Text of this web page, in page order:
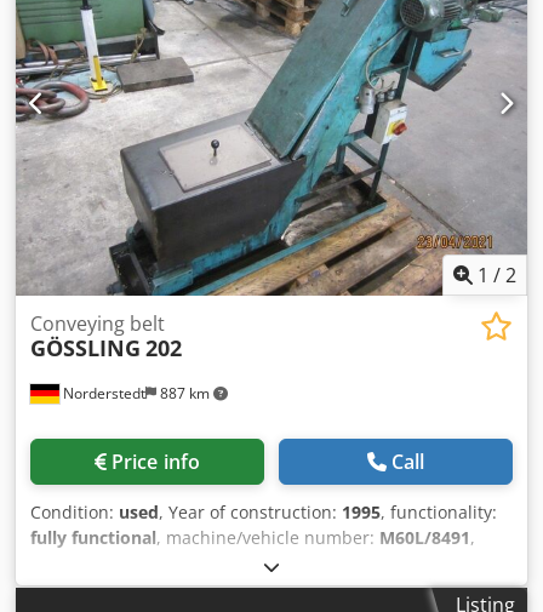
1 /2
Norderstedt 887 km
Conveying belt
GÖSSLING 202
Price info Call
Condition: used, Year of construction: 1995, functionality:
fully functional, machine/vehicle number: M60L/8491,
Offer Number: M60L/8491 Machinetype: conveying belt
Chjdjwi Szlepfx Am Uja Make: GÖSSLING Type: 202 Constr.
Listing